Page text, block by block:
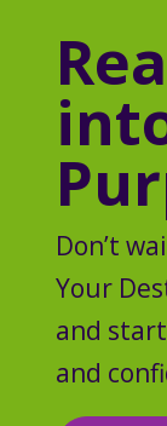
Don’t
Your
and
and